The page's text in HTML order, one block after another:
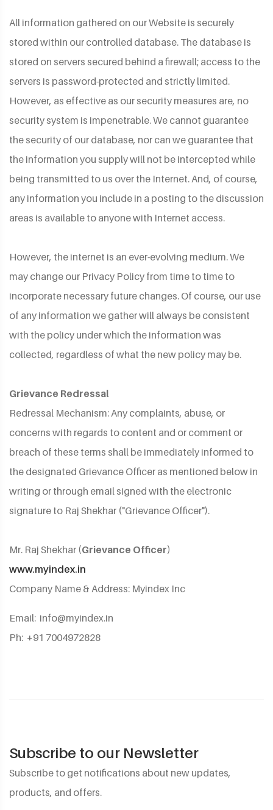
All information gathered on our Website is securely
stored within our controlled database. The database is
stored on servers secured behind a firewall; access to the
servers is password-protected and strictly limited.
However, as effective as our security measures are, no
security system is impenetrable. We cannot guarantee
the security of our database, nor can we guarantee that
the information you supply will not be intercepted while
being transmitted to us over the Internet. And, of course,
any information you include in a posting to the discussion
areas is available to anyone with Internet access.
However, the internet is an ever-evolving medium. We
may change our Privacy Policy from time to time to
incorporate necessary future changes. Of course, our use
of any information we gather will always be consistent
with the policy under which the information was
collected, regardless of what the new policy may be.
Grievance Redressal
Redressal Mechanism: Any complaints, abuse, or
concerns with regards to content and or comment or
breach of these terms shall be immediately informed to
the designated Grievance Officer as mentioned below in
writing or through email signed with the electronic
signature to Raj Shekhar ("Grievance Officer").
Mr. Raj Shekhar (Grievance Officer)
www.myindex.in
Company Name & Address: Myindex Inc
Email: info@myindex.in
Ph: +91 7004972828
Subscribe to our Newsletter
Subscribe to get notifications about new updates,
products, and offers.